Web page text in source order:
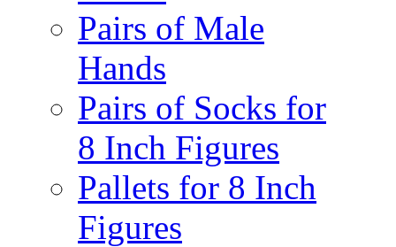
Pairs of Male
Hands
Pairs of Socks for
8 Inch Figures
Pallets for 8 Inch
Figures